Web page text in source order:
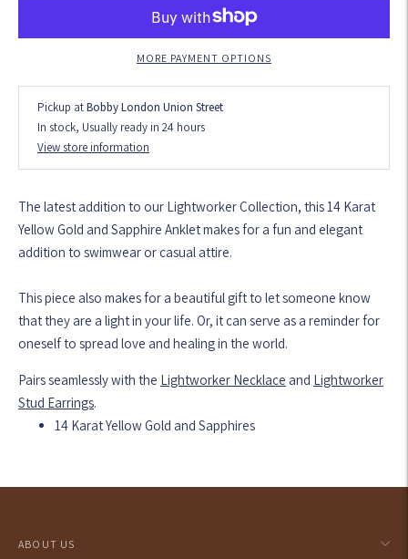
MORE PAYMENT OPTIONS
Pickup atBobby London Union Street
In stock, Usually ready in 24 hours
View store information
The latest addition to our Lightworker Collection, this 14 Karat
Yellow Gold and Sapphire Anklet makes for a fun and elegant
addition to swimwear or casual attire.
This piece also makes for a beautiful gift to let someone know
that they are a light in your life. Or, it can serve as a reminder for
oneself to spread love and healing in the world.
Pairs seamlessly with the Lightworker Necklace and Lightworker
Stud Earrings.
14 Karat Yellow Gold and Sapphires
product
cart
ABOUT US